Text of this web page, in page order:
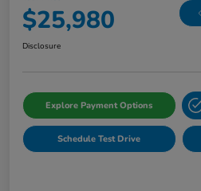
$25,980
Disclosure
Explore Payment Options
Schedule Test Drive